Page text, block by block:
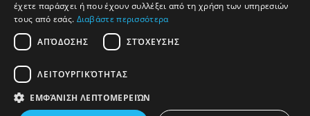
Terms of Use -Privacy Policy
έχετε παράσχει ή που έχουν συλλέξει από τη χρήση των υπηρεσιών
τους από εσάς. Διαβάστε περισσότερα
ΑΠΌΔΟΣΗΣ
ΣΤΌΧΕΥΣΗΣ
ΛΕΙΤΟΥΡΓΙΚΌΤΗΤΑΣ
ΕΜΦΆΝΙΣΗ ΛΕΠΤΟΜΕΡΕΙΏΝ